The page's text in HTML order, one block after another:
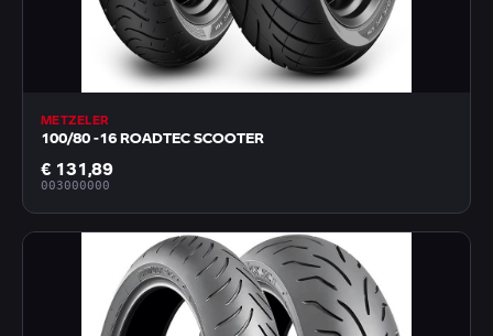
METZELER
100/80 -16 ROADTEC SCOOTER
€ 131,89
003000000